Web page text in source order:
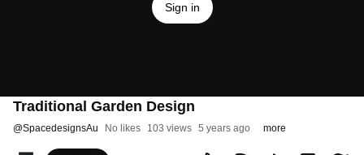
Sign in
Traditional Garden Design
@SpacedesignsAu No likes 103 views 5 years ago more